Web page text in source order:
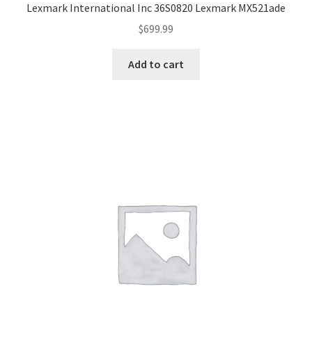
Lexmark International Inc 36S0820 Lexmark MX521ade
$699.99
Add to cart